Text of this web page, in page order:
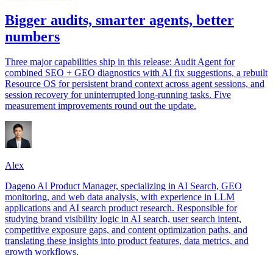
Bigger audits, smarter agents, better
numbers
Three major capabilities ship in this release: Audit Agent for
combined SEO + GEO diagnostics with AI fix suggestions, a rebuilt
Resource OS for persistent brand context across agent sessions, and
session recovery for uninterrupted long-running tasks. Five
measurement improvements round out the update.
Alex
Dageno AI Product Manager, specializing in AI Search, GEO
monitoring, and web data analysis, with experience in LLM
applications and AI search product research. Responsible for
studying brand visibility logic in AI search, user search intent,
competitive exposure gaps, and content optimization paths, and
translating these insights into product features, data metrics, and
growth workflows.